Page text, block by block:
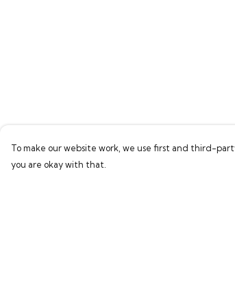
To make our website work, we use first and third-
you are okay with that.